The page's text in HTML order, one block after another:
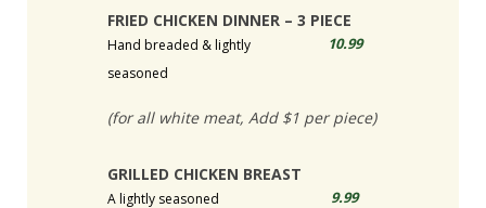
FRIED CHICKEN DINNER – 3 PIECE
Hand breaded & lightly
seasoned
10.99
(for all white meat, Add $1 per piece)
GRILLED CHICKEN BREAST
A lightly seasoned 9.99